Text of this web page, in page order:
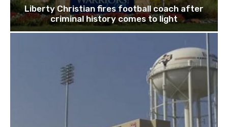
Liberty Christian fires football coach after
criminal history comes to light